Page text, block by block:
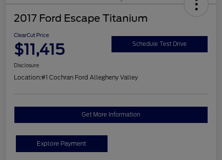
2017 Ford Escape Titanium
ClearCut Price
$11,415 Schedule Test Drive
Disclosure
Location:#1 Cochran Ford Allegheny Valley
Get More Information
Explore Payment